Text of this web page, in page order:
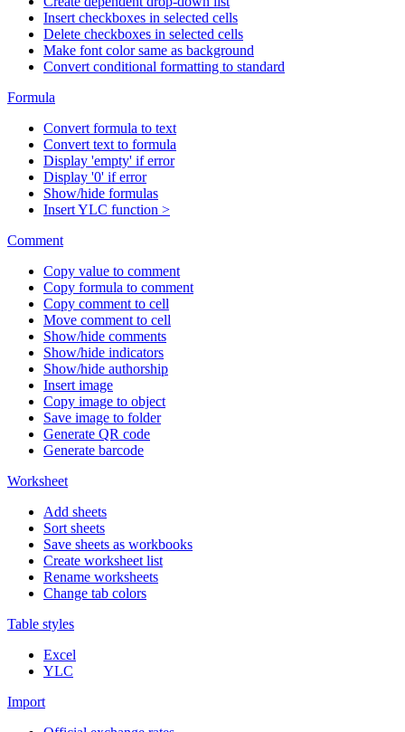
Insert checkboxes in selected cells
Delete checkboxes in selected cells
Make font color same as background
Convert conditional formatting to standard
Formula
Convert formula to text
Convert text to formula
Display 'empty' if error
Display '0' if error
Show/hide formulas
Insert YLC function >
Comment
Copy value to comment
Copy formula to comment
Copy comment to cell
Move comment to cell
Show/hide comments
Show/hide indicators
Show/hide authorship
Insert image
Copy image to object
Save image to folder
Generate QR code
Generate barcode
Worksheet
Add sheets
Sort sheets
Save sheets as workbooks
Create worksheet list
Rename worksheets
Change tab colors
Table styles
Excel
YLC
Import